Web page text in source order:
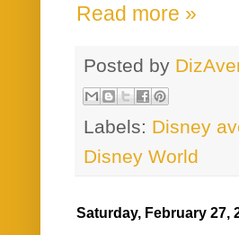
Read more »
Posted by
Labels: Disney
Disney World
Saturday, February 27,